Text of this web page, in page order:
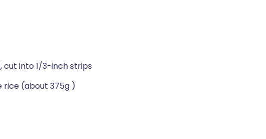
cut into 1/3-inch strips
rice (about 375g )